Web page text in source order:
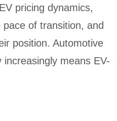
pricing dynamics,
of transition, and
position. Automotive
means EV-